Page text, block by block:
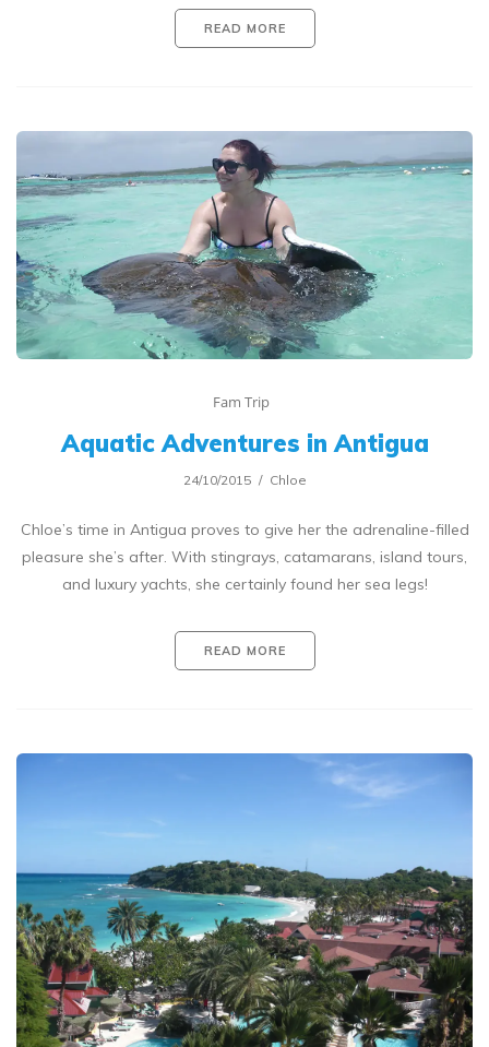
READ MORE
Fam Trip
Aquatic Adventures in Antigua
24/10/2015 Chloe
Chloe’s time in Antigua proves to give her the adrenaline-filled
pleasure she’s after. With stingrays, catamarans, island tours,
and luxury yachts, she certainly found her sea legs!
READ MORE